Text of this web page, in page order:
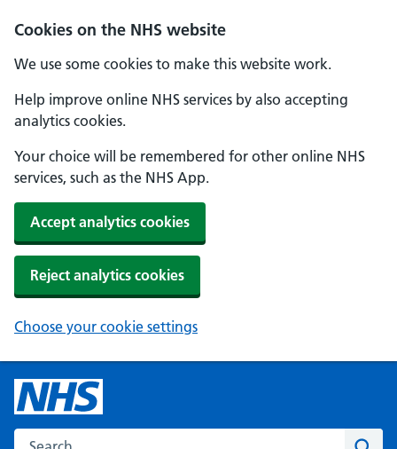
Cookies on the NHS website
We use some cookies to make this website work.
Help improve online NHS services by also accepting
analytics cookies.
Your choice will be remembered for other online NHS
services, such as the NHS App.
Accept analytics cookies
Reject analytics cookies
Choose your cookie settings
Search the NHS website